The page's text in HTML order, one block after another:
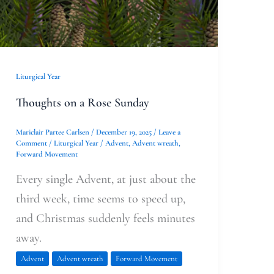
Liturgical Year
Thoughts on a Rose Sunday
Mariclair Partee Carlsen / December 19, 2025 / Leave a
Comment / Liturgical Year/ Advent,Advent wreath,
Forward Movement
Every single Advent, at just about the
third week, time seems to speed up,
and Christmas suddenly feels minutes
away.
Advent Advent wreath Forward Movement